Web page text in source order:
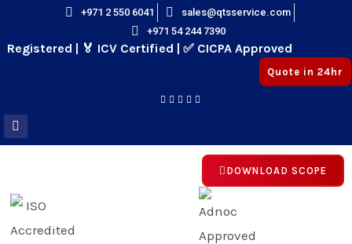
content
+971 2 550 6041
sales@qtsservice.com
+971 54 244 7390
| 🏅 ICV Certified | ✅ CICPA Approved
Quote in 24hr
DOWNLOAD SCOPE